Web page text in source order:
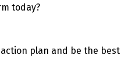
today?
plan and be the best